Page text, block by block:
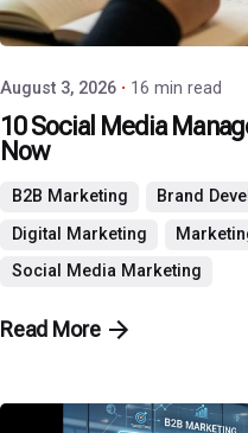
P3 Agency
August 3, 2026 16 min read
10 Social Media
Now
B2B Marketing
Brand
Digital Marketing
Social Media Marketing
Read More